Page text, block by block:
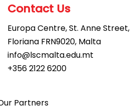
Contact Us
Europa Centre, St. Anne Street,
Floriana FRN9020, Malta
info@lscmalta.edu.mt
+356 2122 6200
Partners